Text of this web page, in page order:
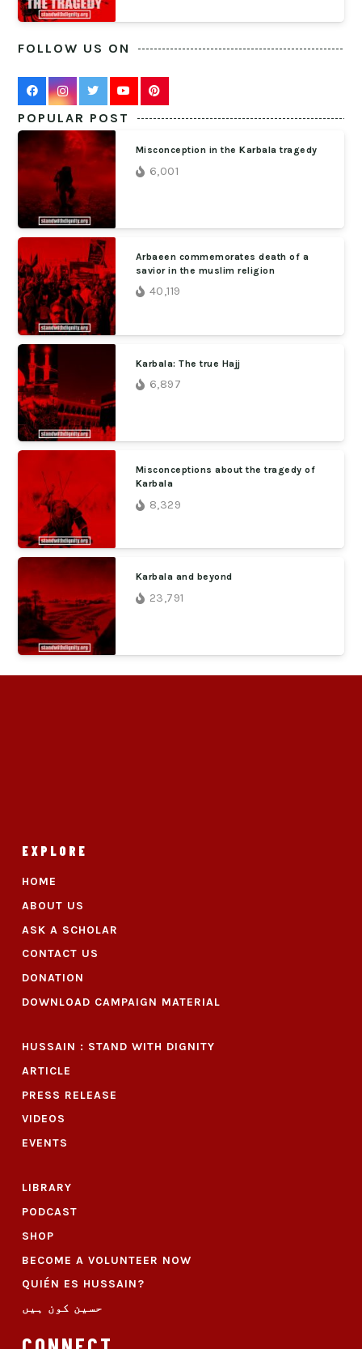
FOLLOW US ON
POPULAR POST
Misconception in the Karbala tragedy
6,001
Arbaeen commemorates death of a
savior in the muslim religion
40,119
Karbala: The true Hajj
6,897
Misconceptions about the tragedy of
Karbala
8,329
Karbala and beyond
23,791
EXPLORE
HOME
ABOUT US
ASK A SCHOLAR
CONTACT US
DONATION
DOWNLOAD CAMPAIGN MATERIAL
HUSSAIN : STAND WITH DIGNITY
ARTICLE
PRESS RELEASE
VIDEOS
EVENTS
LIBRARY
PODCAST
SHOP
BECOME A VOLUNTEER NOW
QUIÉN ES HUSSAIN?
حسین کون ہیں